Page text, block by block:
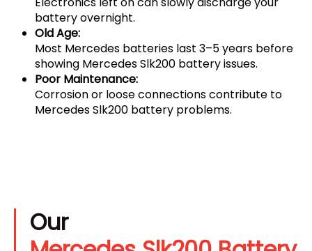
battery overnight.
Old Age:
Most Mercedes batteries last 3–5 years before
showing Mercedes Slk200 battery issues.
Poor Maintenance:
Corrosion or loose connections contribute to
Mercedes Slk200 battery problems.
Our